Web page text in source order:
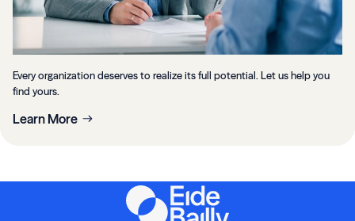
Every organization deserves to realize its full potential. Let us help you
find yours.
Learn More